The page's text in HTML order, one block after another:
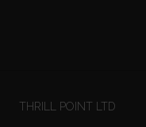
THRILL POINT LTD